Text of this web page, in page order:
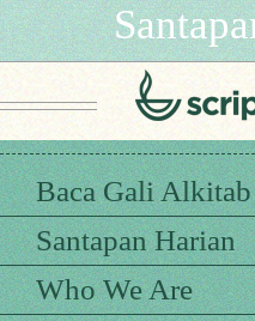
Baca Gali Alkitab
Santapan Harian
Who We Are